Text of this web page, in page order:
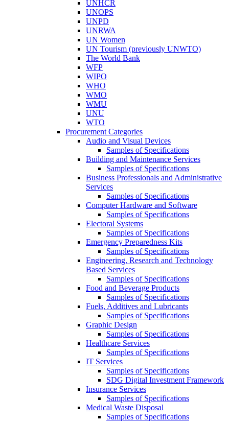
UNHCR
UNOPS
UNPD
UNRWA
UN Women
UN Tourism (previously UNWTO)
The World Bank
WFP
WIPO
WHO
WMO
WMU
UNU
WTO
Procurement Categories
Audio and Visual Devices
Samples of Specifications
Building and Maintenance Services
Samples of Specifications
Business Professionals and Administrative
Services
Samples of Specifications
Computer Hardware and Software
Samples of Specifications
Electoral Systems
Samples of Specifications
Emergency Preparedness Kits
Samples of Specifications
Engineering, Research and Technology
Based Services
Samples of Specifications
Food and Beverage Products
Samples of Specifications
Fuels, Additives and Lubricants
Samples of Specifications
Graphic Design
Samples of Specifications
Healthcare Services
Samples of Specifications
IT Services
Samples of Specifications
SDG Digital Investment Framework
Insurance Services
Samples of Specifications
Medical Waste Disposal
Samples of Specifications